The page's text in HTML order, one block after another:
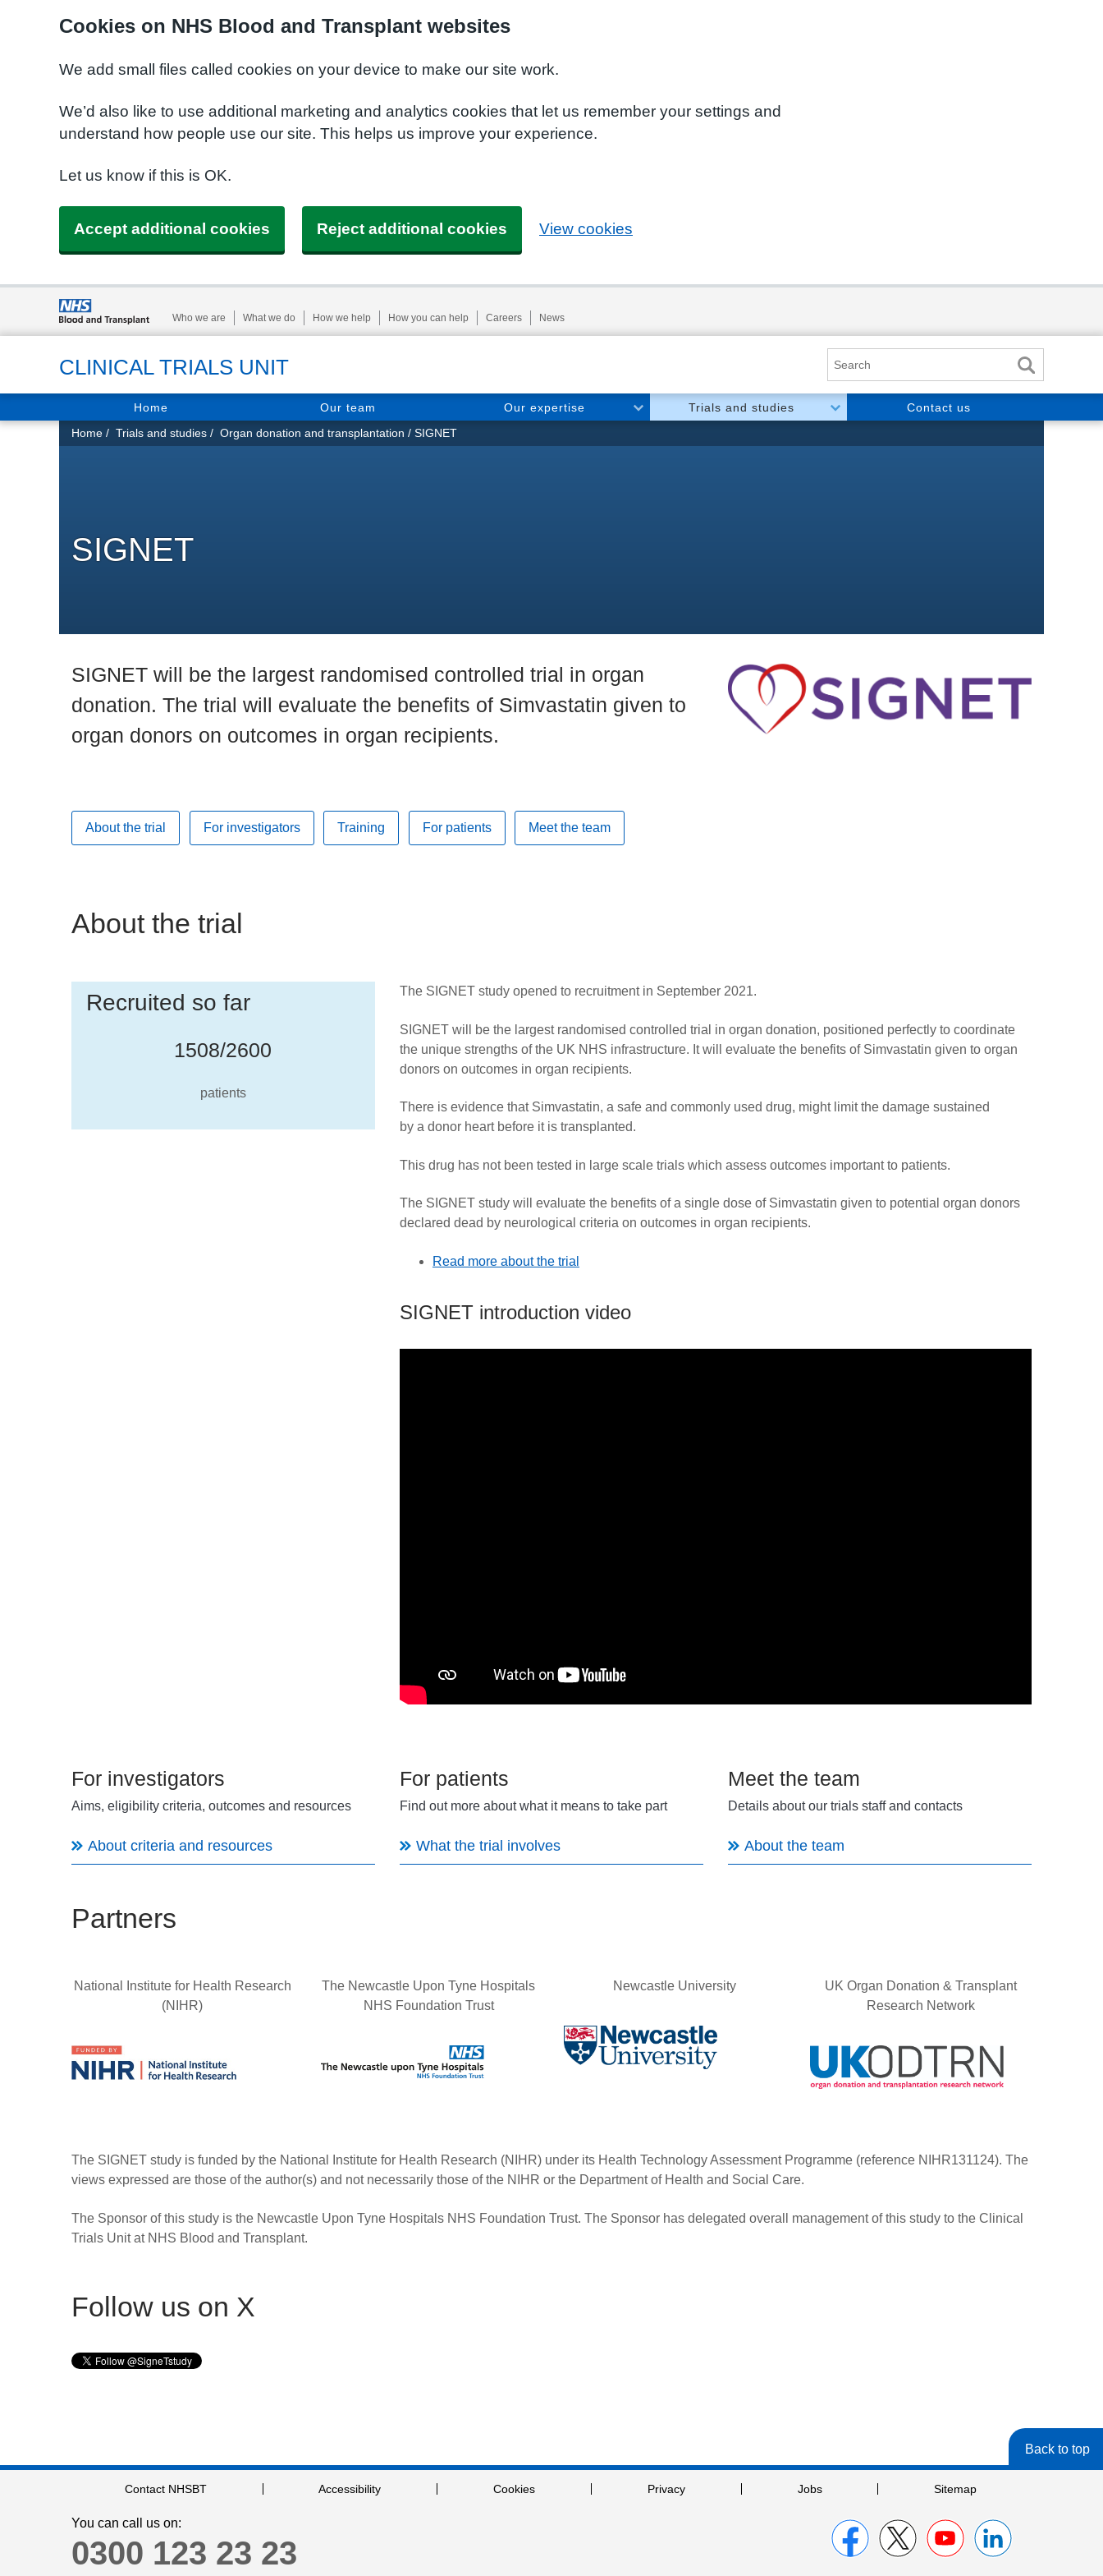
Cookies on NHS Blood and Transplant websites
We add small files called cookies on your device to make our site work.
We’d also like to use additional marketing and analytics cookies that let us remember your settings and
understand how people use our site. This helps us improve your experience.
Let us know if this is OK.
Accept additional cookies Reject additional cookies View cookies
Who we are What we do How we help How you can help Careers News
CLINICAL TRIALS UNIT
Home Our team Our expertise Trials and studies
Contact us
You
are
Home Trials and studies Organ donation and transplantation SIGNET
SIGNET
SIGNET will be the largest randomised controlled trial in organ
donation. The trial will evaluate the benefits of Simvastatin given to
organ donors on outcomes in organ recipients.
About the trial For investigators Training For patients Meet the team
About the trial
Recruited so far
1508/2600
patients
The SIGNET study opened to recruitment in September 2021.
SIGNET will be the largest randomised controlled trial in organ donation, positioned perfectly to coordinate
the unique strengths of the UK NHS infrastructure. It will evaluate the benefits of Simvastatin given to organ
donors on outcomes in organ recipients.
There is evidence that Simvastatin, a safe and commonly used drug, might limit the damage sustained
by a donor heart before it is transplanted.
This drug has not been tested in large scale trials which assess outcomes important to patients.
The SIGNET study will evaluate the benefits of a single dose of Simvastatin given to potential organ donors
declared dead by neurological criteria on outcomes in organ recipients.
Read more about the trial
SIGNET introduction video
For investigators
Aims, eligibility criteria, outcomes and resources
About criteria and resources
For patients
Find out more about what it means to take part
What the trial involves
Meet the team
Details about our trials staff and contacts
About the team
Partners
National Institute for Health Research
(NIHR)
The Newcastle Upon Tyne Hospitals
NHS Foundation Trust
Newcastle University
UK Organ Donation & Transplant
Research Network
The SIGNET study is funded by the National Institute for Health Research (NIHR) under its Health Technology Assessment Programme (reference NIHR131124). The
views expressed are those of the author(s) and not necessarily those of the NIHR or the Department of Health and Social Care.
The Sponsor of this study is the Newcastle Upon Tyne Hospitals NHS Foundation Trust. The Sponsor has delegated overall management of this study to the Clinical
Trials Unit at NHS Blood and Transplant.
Follow us on X
Back to top
Contact NHSBT Accessibility Cookies Privacy Jobs Sitemap
You can call us on:
0300 123 23 23